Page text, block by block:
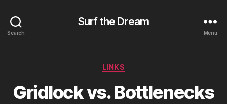
Search
Surf the Dream
Menu
Categories
LINKS
Gridlock vs. Bottlenecks